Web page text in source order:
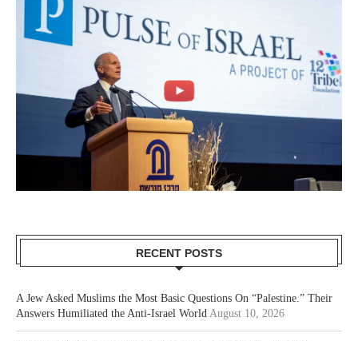
RECENT POSTS
A Jew Asked Muslims the Most Basic Questions On “Palestine.” Their
Answers Humiliated the Anti-Israel World August 10, 2026